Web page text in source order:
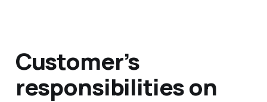
Customer’s
responsibilities on